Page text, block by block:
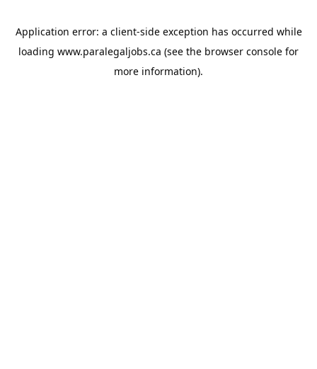
Application error: a client-side exception has occurred while
loading www.paralegaljobs.ca (see the browser console for
more information).